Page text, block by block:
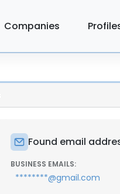
Companies
Found email
BUSINESS EMAILS:
********@gmail.com